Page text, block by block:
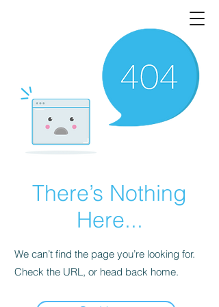
There’s Nothing
Here...
We can’t find the page you’re looking for.
Check the URL, or head back home.